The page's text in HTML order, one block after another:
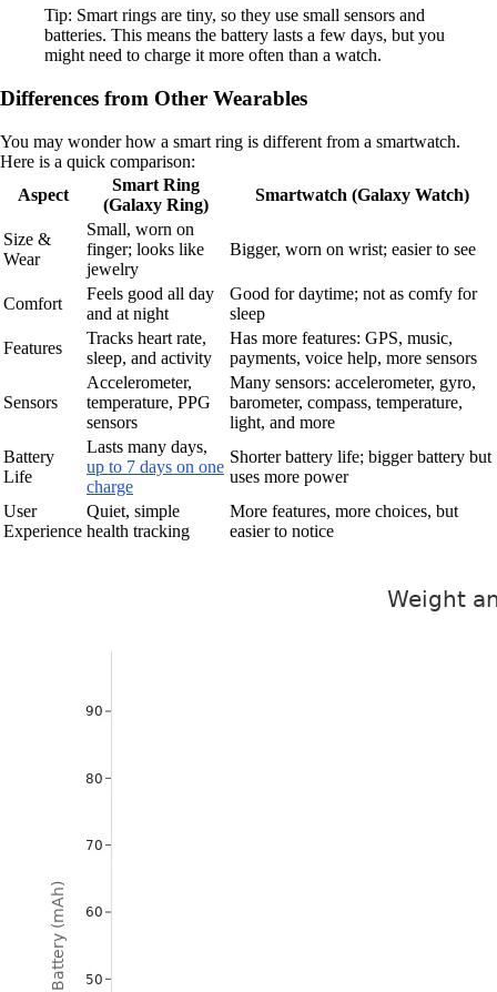
Tip: Smart rings are tiny, so they use small sensors and
batteries. This means the battery lasts a few days, but you
might need to charge it more often than a watch.
Differences from Other Wearables
You may wonder how a smart ring is different from a smartwatch.
Here is a quick comparison:
Aspect
Smart Ring
(Galaxy Ring)
Smartwatch (Galaxy Watch)
Size &
Wear
Small, worn on
finger; looks like
jewelry
Bigger, worn on wrist; easier to see
Comfort
Feels good all day
and at night
Good for daytime; not as comfy for
sleep
Features
Tracks heart rate,
sleep, and activity
Has more features: GPS, music,
payments, voice help, more sensors
Sensors
Accelerometer,
temperature, PPG
sensors
Many sensors: accelerometer, gyro,
barometer, compass, temperature,
light, and more
Battery
Life
Lasts many days,
up to 7 days on one
charge
Shorter battery life; bigger battery but
uses more power
User
Experience
Quiet, simple
health tracking
More features, more choices, but
easier to notice